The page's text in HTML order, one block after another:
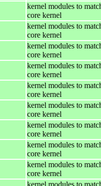
kernel modules to
core kernel
kernel modules to
core kernel
kernel modules to
core kernel
kernel modules to
core kernel
kernel modules to
core kernel
kernel modules to
core kernel
kernel modules to
core kernel
kernel modules to
core kernel
kernel modules to
core kernel
kernel modules to